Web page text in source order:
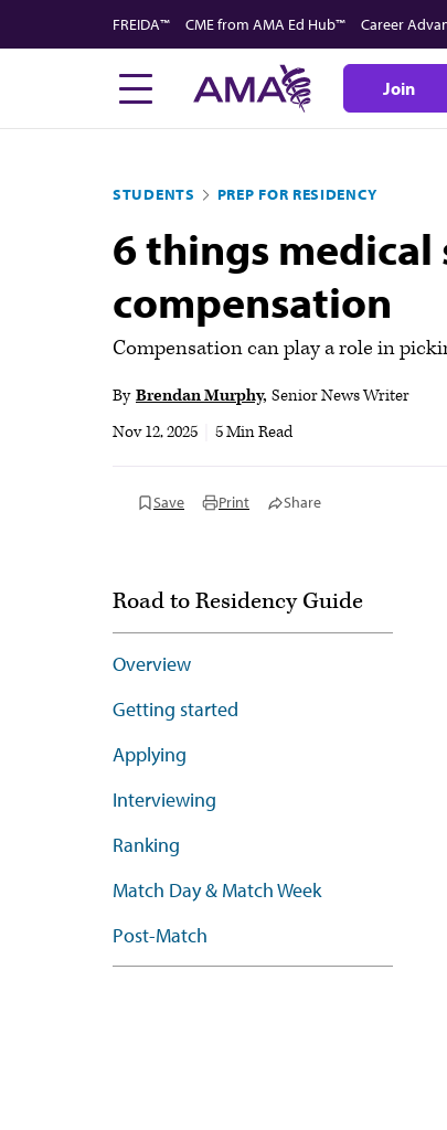
to
FREIDA™ CME from AMA Ed Hub™ Career
Join
STUDENTS PREP FOR RESIDENCY
6 things
compensation
Compensation can play a role in
By Brendan Murphy Senior News Writer
Nov 12, 2025
5 Min Read
Save Print Share
Road to Residency Guide
Overview
Getting started
Applying
Interviewing
Ranking
Match Day & Match Week
Post-Match